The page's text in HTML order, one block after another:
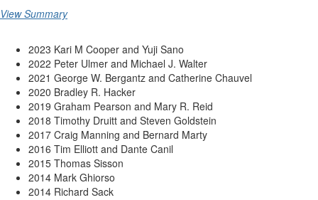
View Summary
2023 Kari M Cooper and Yuji Sano
2022 Peter Ulmer and Michael J. Walter
2021 George W. Bergantz and Catherine Chauvel
2020 Bradley R. Hacker
2019 Graham Pearson and Mary R. Reid
2018 Timothy Druitt and Steven Goldstein
2017 Craig Manning and Bernard Marty
2016 Tim Elliott and Dante Canil
2015 Thomas Sisson
2014 Mark Ghiorso
2014 Richard Sack